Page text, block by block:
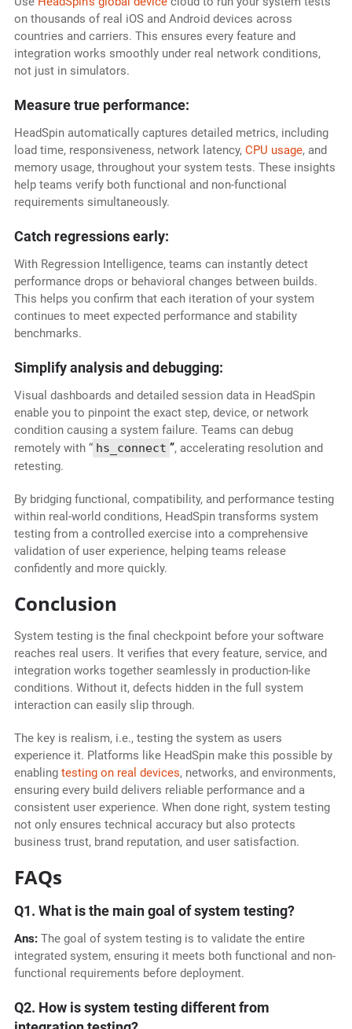
on thousands of real iOS and Android devices across
countries and carriers. This ensures every feature and
integration works smoothly under real network conditions,
not just in simulators.
Measure true performance:
HeadSpin automatically captures detailed metrics, including
load time, responsiveness, network latency,CPU usage, and
memory usage, throughout your system tests. These insights
help teams verify both functional and non-functional
requirements simultaneously.
Catch regressions early:
With Regression Intelligence, teams can instantly detect
performance drops or behavioral changes between builds.
This helps you confirm that each iteration of your system
continues to meet expected performance and stability
benchmarks.
Simplify analysis and debugging:
Visual dashboards and detailed session data in HeadSpin
enable you to pinpoint the exact step, device, or network
condition causing a system failure. Teams can debug
remotely with “ hs_connect ”, accelerating resolution and
retesting.
By bridging functional, compatibility, and performance testing
within real-world conditions, HeadSpin transforms system
testing from a controlled exercise into a comprehensive
validation of user experience, helping teams release
confidently and more quickly.
Conclusion
System testing is the final checkpoint before your software
reaches real users. It verifies that every feature, service, and
integration works together seamlessly in production-like
conditions. Without it, defects hidden in the full system
interaction can easily slip through.
The key is realism, i.e., testing the system as users
experience it. Platforms like HeadSpin make this possible by
enablingtesting on real devices, networks, and environments,
ensuring every build delivers reliable performance and a
consistent user experience. When done right, system testing
not only ensures technical accuracy but also protects
business trust, brand reputation, and user satisfaction.
FAQs
Q1. What is the main goal of system testing?
Ans: The goal of system testing is to validate the entire
integrated system, ensuring it meets both functional and non-
functional requirements before deployment.
Q2. How is system testing different from